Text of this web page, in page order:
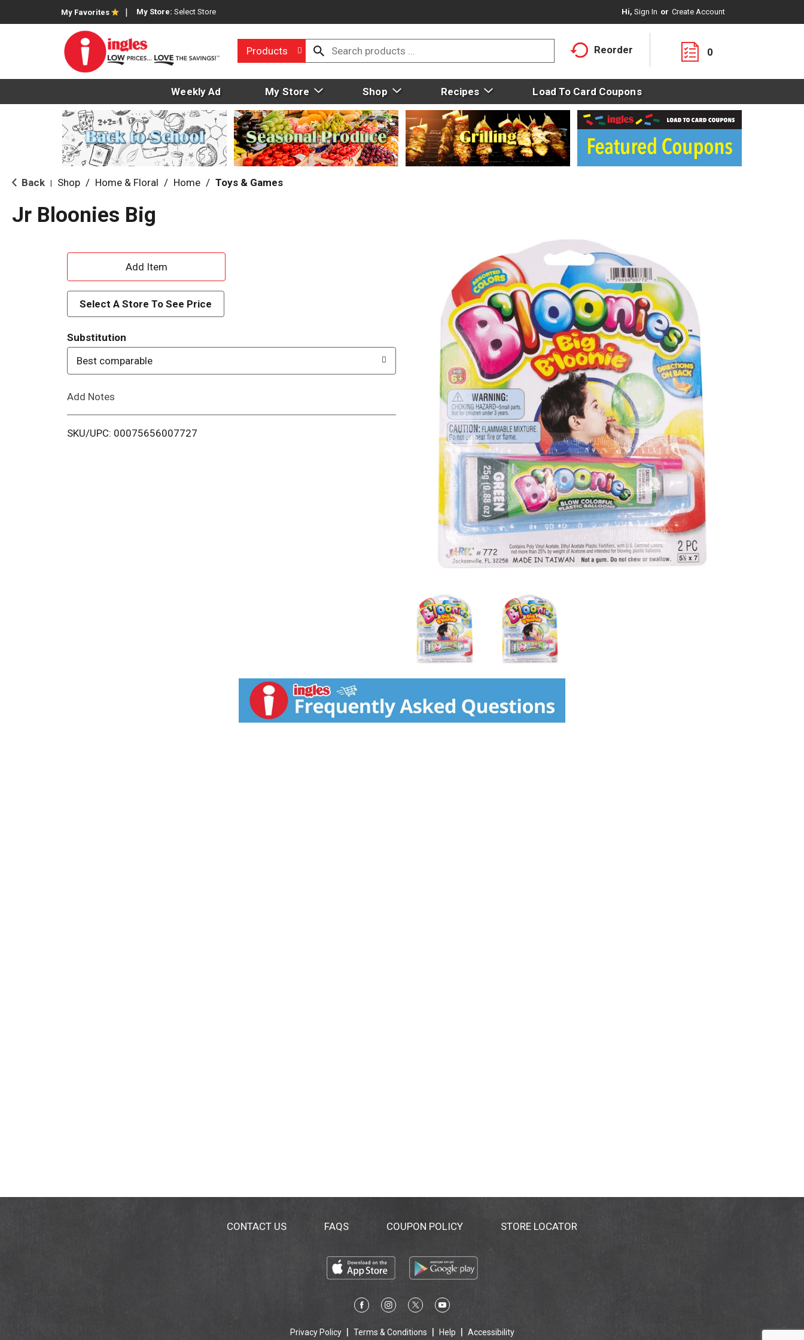
My Favorites My Store: Select Store Hi, Sign In Or Create Account
Products Reorder 0
Weekly Ad My Store Shop Recipes Load To Card Coupons
Back Shop / Home & Floral / Home / Toys & Games
Jr Bloonies Big
A
d
d
T
o
i
Select A Store To See Price
Substitution
Best comparable
Add Notes
SKU/UPC: 00075656007727
CONTACT US FAQS COUPON POLICY STORE LOCATOR
Privacy Policy Terms & Conditions Help Accessibility